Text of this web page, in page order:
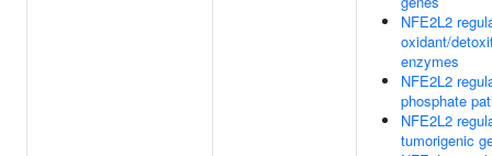
NFE2L2
oxidant/
enzymes
NFE2L2
phosphate
NFE2L2
tumorigenic